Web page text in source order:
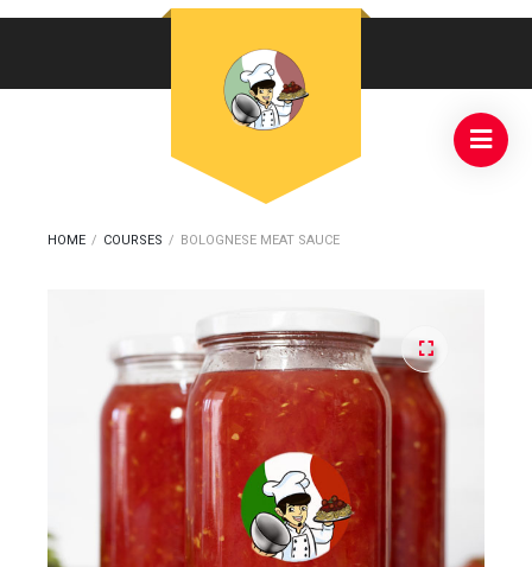
HOME / COURSES / BOLOGNESE MEAT SAUCE
🔍